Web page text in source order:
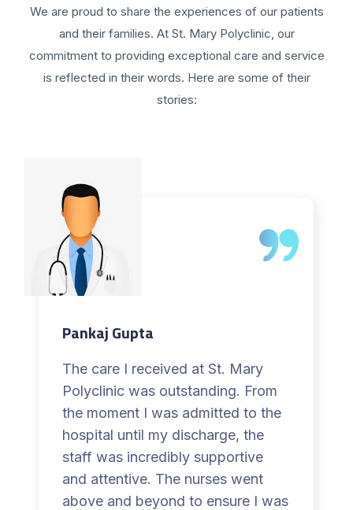
We are proud to share the experiences of our patients
and their families. At St. Mary Polyclinic, our
commitment to providing exceptional care and service
is reflected in their words. Here are some of their
stories:
Pankaj Gupta
The care I received at St. Mary
Polyclinic was outstanding. From
the moment I was admitted to the
hospital until my discharge, the
staff was incredibly supportive
and attentive. The nurses went
above and beyond to ensure I was